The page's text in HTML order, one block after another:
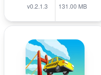
v0.2.1.3 131.00 MB